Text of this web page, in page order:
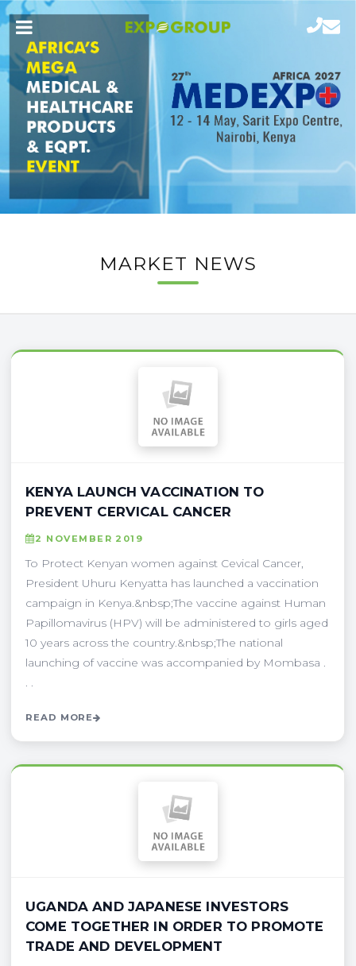
MARKET NEWS
KENYA LAUNCH VACCINATION TO
PREVENT CERVICAL CANCER
2 NOVEMBER 2019
To Protect Kenyan women against Cevical Cancer,
President Uhuru Kenyatta has launched a vaccination
campaign in Kenya.&nbsp;The vaccine against Human
Papillomavirus (HPV) will be administered to girls aged
10 years across the country.&nbsp;The national
launching of vaccine was accompanied by Mombasa .
. .
READ MORE
UGANDA AND JAPANESE INVESTORS
COME TOGETHER IN ORDER TO PROMOTE
TRADE AND DEVELOPMENT